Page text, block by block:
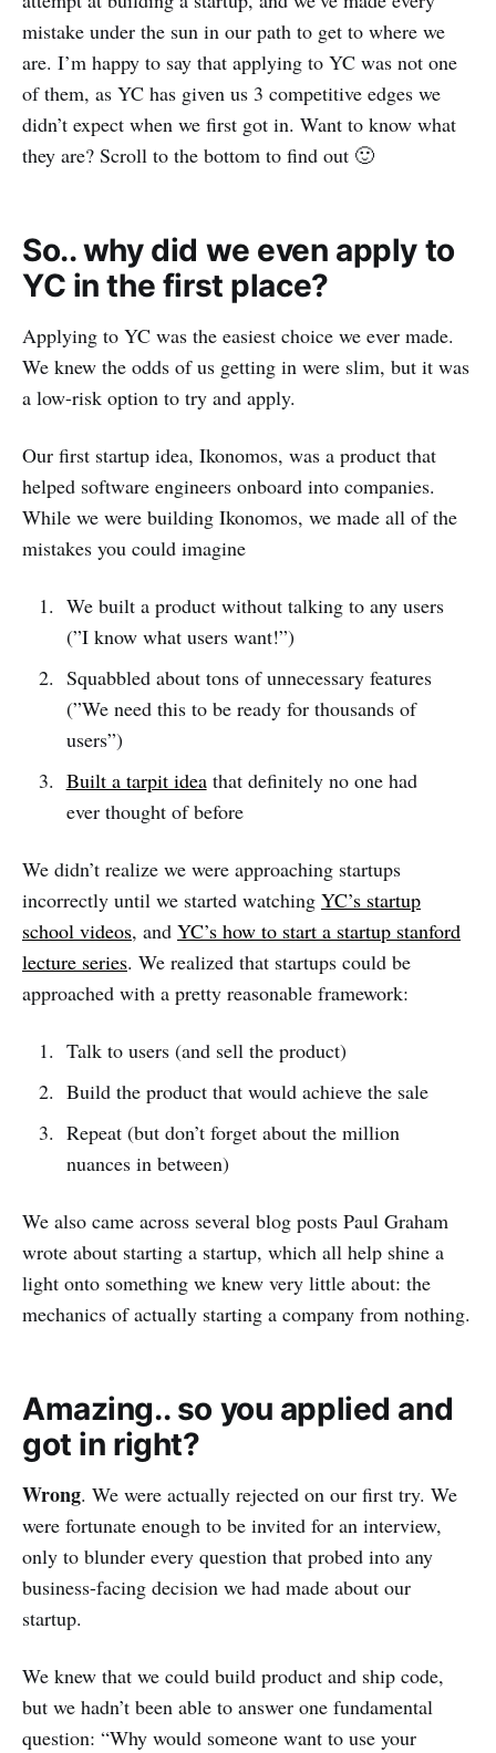
mistake under the sun in our path to get to where we
are. I’m happy to say that applying to YC was not one
of them, as YC has given us 3 competitive edges we
didn’t expect when we first got in. Want to know what
they are? Scroll to the bottom to find out 🙂
So.. why did we even apply to
YC in the first place?
Applying to YC was the easiest choice we ever made.
We knew the odds of us getting in were slim, but it was
a low-risk option to try and apply.
Our first startup idea, Ikonomos, was a product that
helped software engineers onboard into companies.
While we were building Ikonomos, we made all of the
mistakes you could imagine
We built a product without talking to any users
(”I know what users want!”)
Squabbled about tons of unnecessary features
(”We need this to be ready for thousands of
users”)
Built a tarpit ideathat definitely no one had
ever thought of before
We didn’t realize we were approaching startups
incorrectly until we started watching YC’s startup
school videos, and YC’s how to start a startup stanford
lecture series. We realized that startups could be
approached with a pretty reasonable framework:
Talk to users (and sell the product)
Build the product that would achieve the sale
Repeat (but don’t forget about the million
nuances in between)
We also came across several blog posts Paul Graham
wrote about starting a startup, which all help shine a
light onto something we knew very little about: the
mechanics of actually starting a company from nothing.
Amazing.. so you applied and
got in right?
Wrong. We were actually rejected on our first try. We
were fortunate enough to be invited for an interview,
only to blunder every question that probed into any
business-facing decision we had made about our
startup.
We knew that we could build product and ship code,
but we hadn’t been able to answer one fundamental
question: “Why would someone want to use your